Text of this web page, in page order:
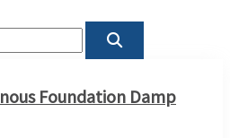
Foundation Damp